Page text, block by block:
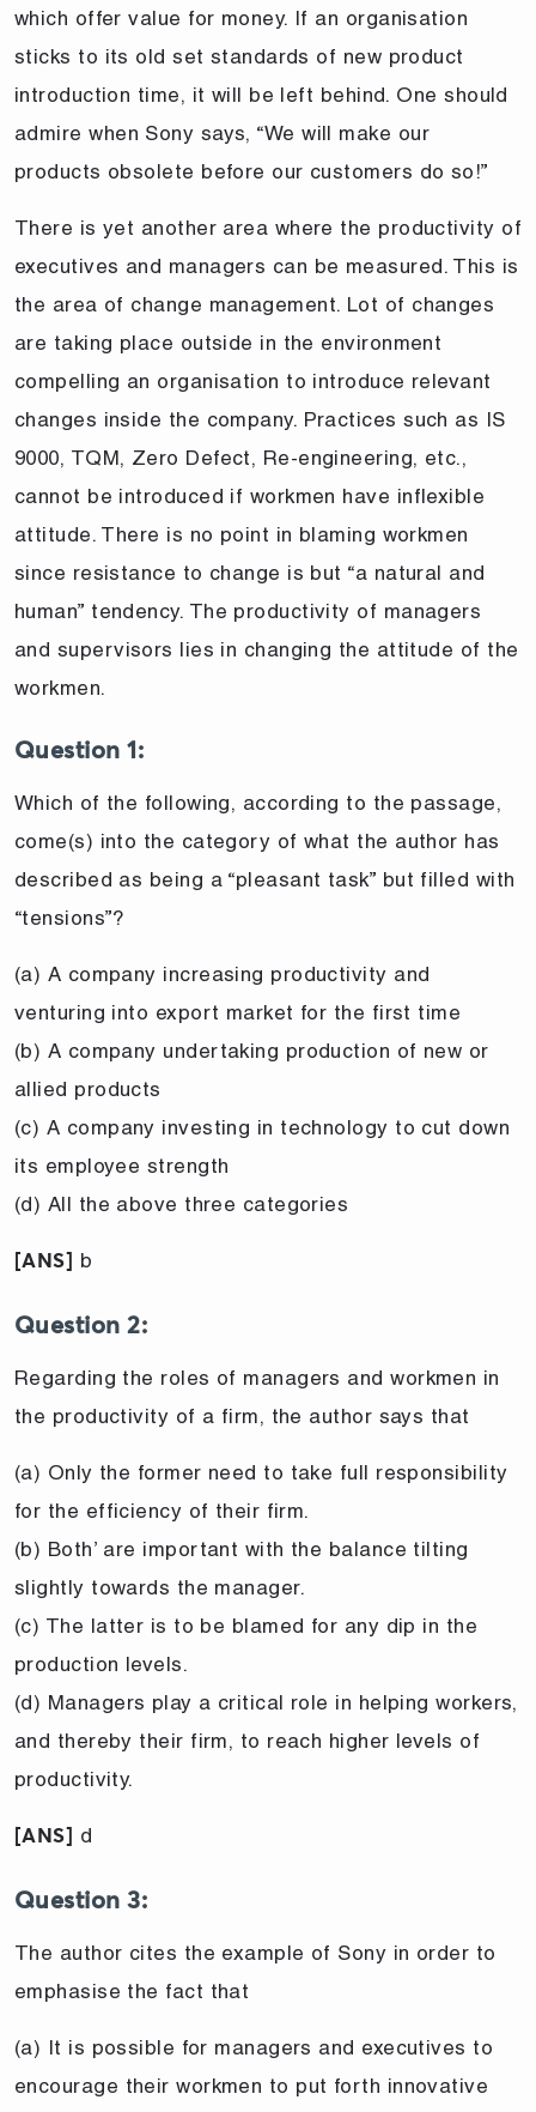
which offer value for money. If an organisation
sticks to its old set standards of new product
introduction time, it will be left behind. One should
admire when Sony says, “We will make our
products obsolete before our customers do so!”
There is yet another area where the productivity of
executives and managers can be measured. This is
the area of change management. Lot of changes
are taking place outside in the environment
compelling an organisation to introduce relevant
changes inside the company. Practices such as IS
9000, TQM, Zero Defect, Re-engineering, etc.,
cannot be introduced if workmen have inflexible
attitude. There is no point in blaming workmen
since resistance to change is but “a natural and
human” tendency. The productivity of managers
and supervisors lies in changing the attitude of the
workmen.
Question 1:
Which of the following, according to the passage,
come(s) into the category of what the author has
described as being a “pleasant task” but filled with
“tensions”?
(a) A company increasing productivity and
venturing into export market for the first time
(b) A company undertaking production of new or
allied products
(c) A company investing in technology to cut down
its employee strength
(d) All the above three categories
[ANS] b
Question 2:
Regarding the roles of managers and workmen in
the productivity of a firm, the author says that
(a) Only the former need to take full responsibility
for the efficiency of their firm.
(b) Both’ are important with the balance tilting
slightly towards the manager.
(c) The latter is to be blamed for any dip in the
production levels.
(d) Managers play a critical role in helping workers,
and thereby their firm, to reach higher levels of
productivity.
[ANS] d
Question 3:
The author cites the example of Sony in order to
emphasise the fact that
(a) It is possible for managers and executives to
encourage their workmen to put forth innovative